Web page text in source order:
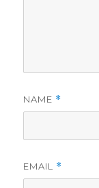
NAME *
EMAIL *